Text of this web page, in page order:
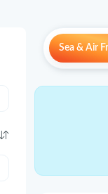
Sea & Air